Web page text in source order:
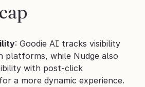
: Goodie AI tracks visibility
platforms, while Nudge also
with post-click
a more dynamic experience.